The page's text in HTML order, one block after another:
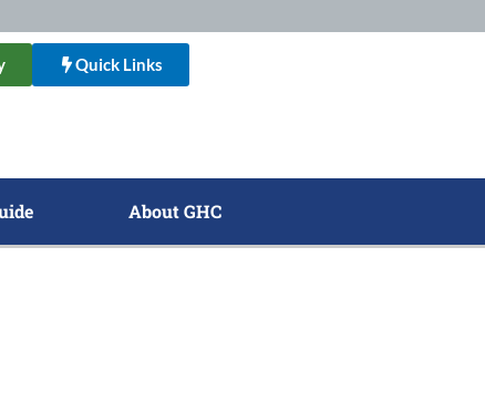
Quick Links
About GHC